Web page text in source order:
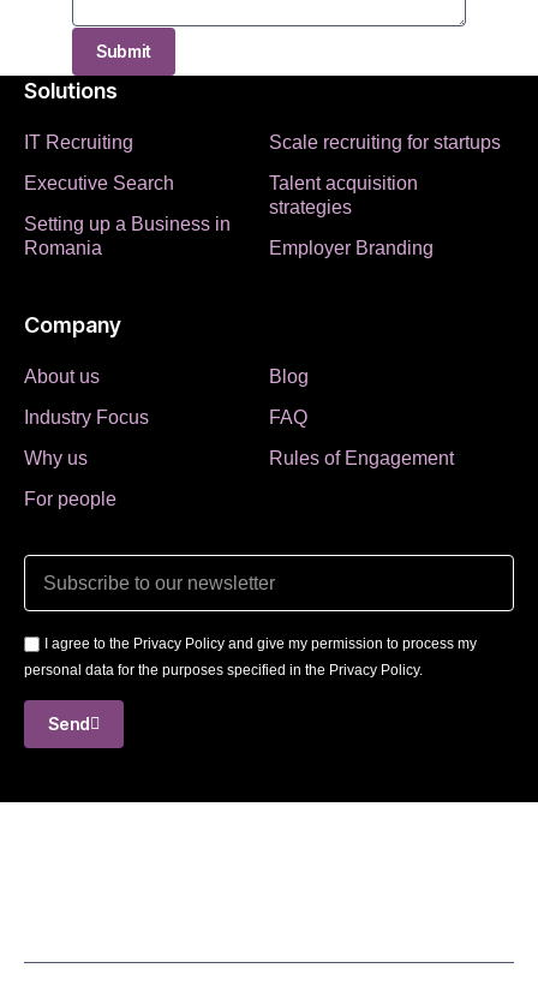
Submit
Solutions
IT Recruiting
Executive Search
Setting up a Business in
Romania
Scale recruiting for startups
Talent acquisition
strategies
Employer Branding
Company
About us
Industry Focus
Why us
For people
Blog
FAQ
Rules of Engagement
I agree to the Privacy Policy and give my permission to process my
personal data for the purposes specified in the Privacy Policy.
Send